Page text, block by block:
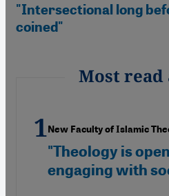
"Intersectional long
coined"
Most
New Faculty of Islamic
"Theology is
engaging with